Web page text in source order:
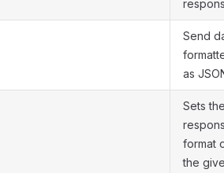
Send
as
Sets
format
the